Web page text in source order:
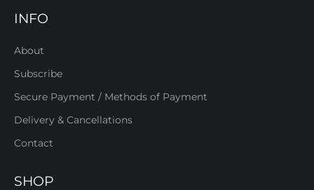
INFO
About
Subscribe
Secure Payment / Methods of Payment
Delivery & Cancellations
Contact
SHOP